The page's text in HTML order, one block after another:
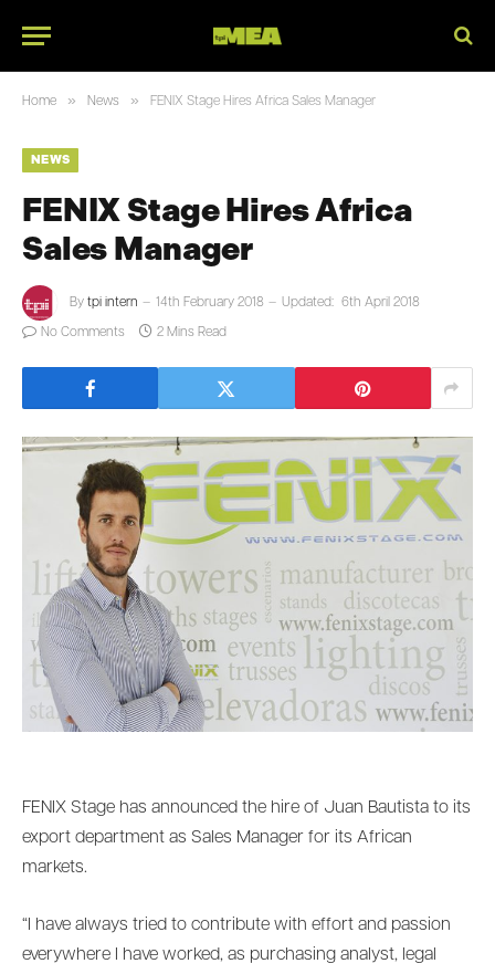
Home » News » FENIX Stage Hires Africa Sales Manager
NEWS
FENIX Stage Hires Africa
Sales Manager
By tpi intern 14th February 2018 Updated: 6th April 2018
No Comments 2 Mins Read
FENIX Stage has announced the hire of Juan Bautista to its
export department as Sales Manager for its African
markets.
“I have always tried to contribute with effort and passion
everywhere I have worked, as purchasing analyst, legal